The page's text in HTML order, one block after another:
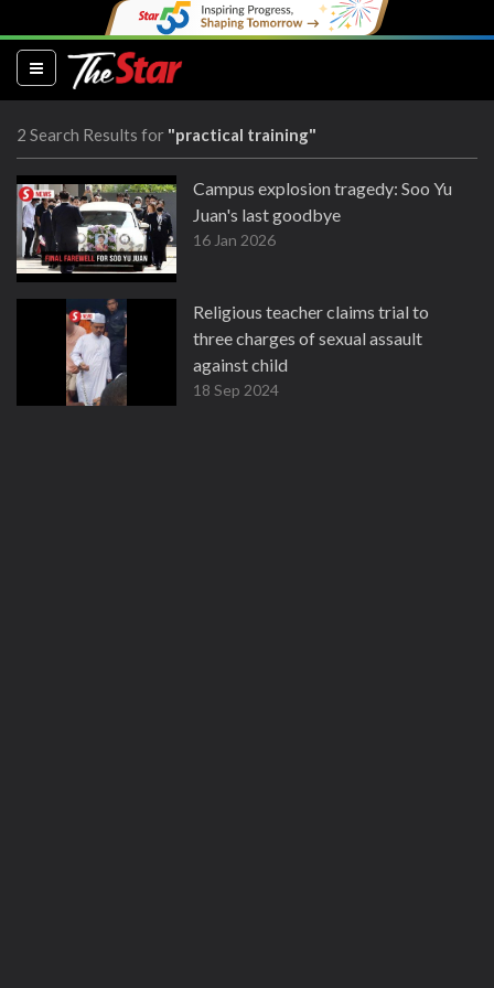
(current)
2 Search Results for "practical training"
Campus explosion tragedy: Soo Yu
Juan's last goodbye
16 Jan 2026
Religious teacher claims trial to
three charges of sexual assault
against child
18 Sep 2024